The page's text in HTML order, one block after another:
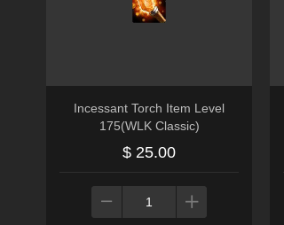
Incessant Torch Item Level
175(WLK Classic)
$ 25.00